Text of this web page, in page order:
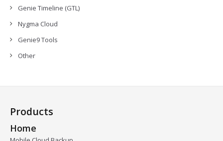
Genie Timeline (GTL)
Nygma Cloud
Genie9 Tools
Other
Products
Home